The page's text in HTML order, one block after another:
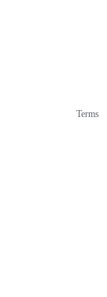
Terms